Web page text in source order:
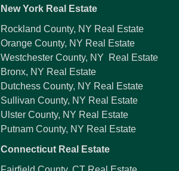
New York Real Estate
Rockland County, NY Real Estate
Orange County, NY Real Estate
Westchester County, NY Real Estate
Bronx, NY Real Estate
Dutchess County, NY Real Estate
Sullivan County, NY Real Estate
Ulster County, NY Real Estate
Putnam County, NY Real Estate
Connecticut Real Estate